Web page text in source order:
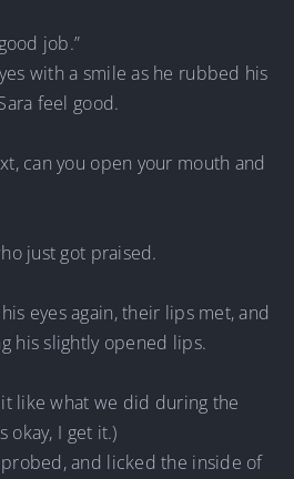
job.”
with a smile as he rubbed his
feel good.
can you open your mouth and
just got praised.
eyes again, their lips met, and
his slightly opened lips.
like what we did during the
okay, I get it.)
probed, and licked the inside of